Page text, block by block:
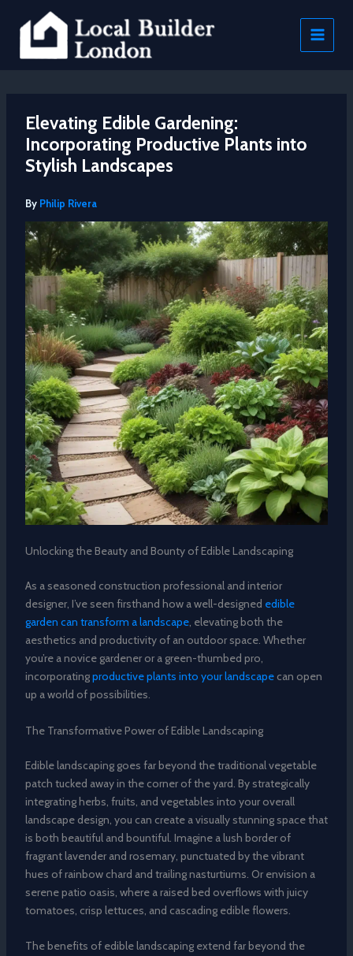
content
Elevating Edible Gardening:
Incorporating Productive Plants into
Stylish Landscapes
By Philip Rivera
Unlocking the Beauty and Bounty of Edible Landscaping
As a seasoned construction professional and interior
designer, I’ve seen firsthand how a well-designed edible
garden can transform a landscape, elevating both the
aesthetics and productivity of an outdoor space. Whether
you’re a novice gardener or a green-thumbed pro,
incorporatingproductive plants into your landscapecan open
up a world of possibilities.
The Transformative Power of Edible Landscaping
Edible landscaping goes far beyond the traditional vegetable
patch tucked away in the corner of the yard. By strategically
integrating herbs, fruits, and vegetables into your overall
landscape design, you can create a visually stunning space that
is both beautiful and bountiful. Imagine a lush border of
fragrant lavender and rosemary, punctuated by the vibrant
hues of rainbow chard and trailing nasturtiums. Or envision a
serene patio oasis, where a raised bed overflows with juicy
tomatoes, crisp lettuces, and cascading edible flowers.
The benefits of edible landscaping extend far beyond the